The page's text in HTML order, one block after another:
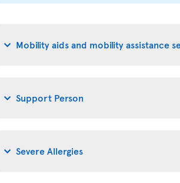
Mobility aids and mobility assistance
Support Person
Severe Allergies